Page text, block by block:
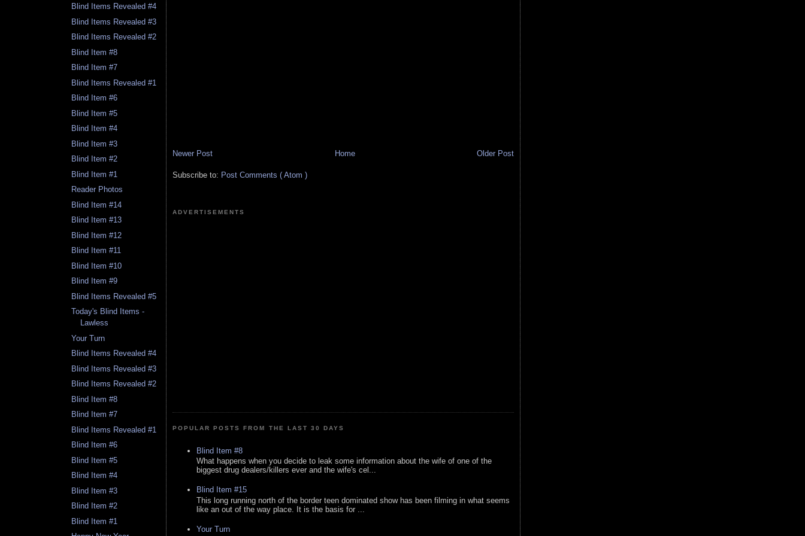
Blind Items Revealed #4
Blind Items Revealed #3
Blind Items Revealed #2
Blind Item #8
Blind Item #7
Blind Items Revealed #1
Blind Item #6
Blind Item #5
Blind Item #4
Blind Item #3
Blind Item #2
Blind Item #1
Reader Photos
Blind Item #14
Blind Item #13
Blind Item #12
Blind Item #11
Blind Item #10
Blind Item #9
Blind Items Revealed #5
Today's Blind Items -
Lawless
Your Turn
Blind Items Revealed #4
Blind Items Revealed #3
Blind Items Revealed #2
Blind Item #8
Blind Item #7
Blind Items Revealed #1
Blind Item #6
Blind Item #5
Blind Item #4
Blind Item #3
Blind Item #2
Blind Item #1
Newer Post Older Post
Home
Subscribe to: Post Comments ( Atom )
ADVERTISEMENTS
POPULAR POSTS FROM THE LAST 30 DAYS
Blind Item #8
What happens when you decide to leak some information about the wife of one of the
biggest drug dealers/killers ever and the wife's cel...
Blind Item #15
This long running north of the border teen dominated show has been filming in what seems
like an out of the way place. It is the basis for ...
Your Turn